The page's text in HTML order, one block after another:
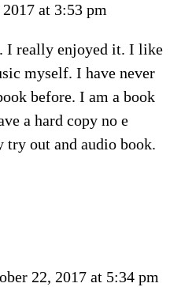
at 3:53 pm
I really enjoyed it. I like
myself. I have never
before. I am a book
a hard copy no e
try out and audio book.
22, 2017 at 5:34 pm